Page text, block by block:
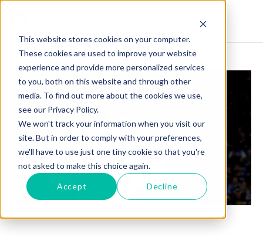
This website stores cookies on your computer.
These cookies are used to improve your website
experience and provide more personalized services
to you, both on this website and through other
media. To find out more about the cookies we use,
see our Privacy Policy.
We won't track your information when you visit our
site. But in order to comply with your preferences,
we'll have to use just one tiny cookie so that you're
not asked to make this choice again.
Accept Decline
PAOLO BANCHERO: A NEAR TRIPLE-DOUBLE